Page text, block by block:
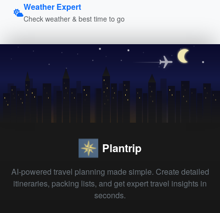
Weather Expert
Check weather & best time to go
Plantrip
AI-powered travel planning made simple. Create detailed
itineraries, packing lists, and get expert travel insights in
seconds.